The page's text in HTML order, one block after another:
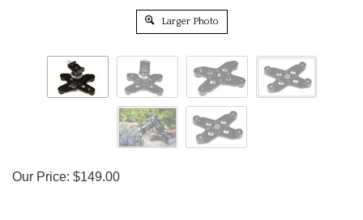
Larger Photo
Our Price: $149.00